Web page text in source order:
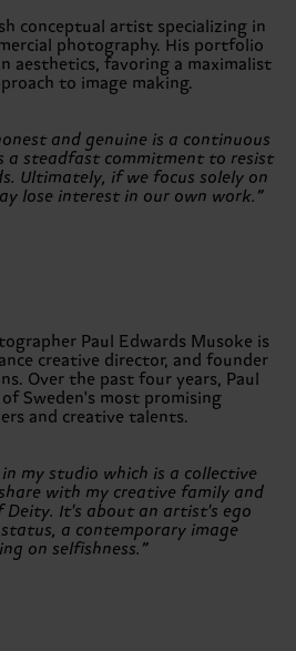
conceptual artist specializing in
photography. His portfolio
aesthetics, favoring a maximalist
to image making.
and genuine is a continuous
a steadfast commitment to resist
Ultimately, if we focus solely on
lose interest in our own work.”
Paul Edwards Musoke is
creative director, and founder
Over the past four years, Paul
of Sweden's most promising
and creative talents.
my studio which is a collective
with my creative family and
Deity. It's about an artist's ego
a contemporary image
on selfishness.”